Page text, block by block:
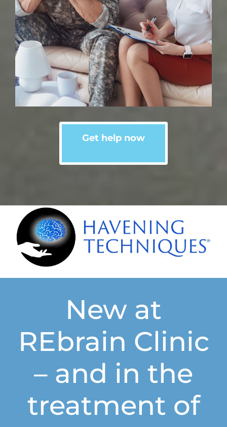
Get help now
New at
REbrain Clinic
– and in the
treatment of